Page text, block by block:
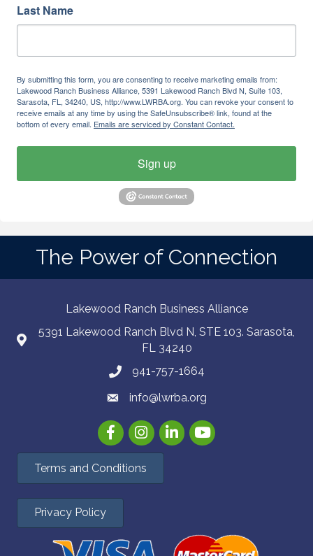
Last Name
By submitting this form, you are consenting to receive marketing emails from:
Lakewood Ranch Business Alliance, 5391 Lakewood Ranch Blvd N, Suite 103,
Sarasota, FL, 34240, US, http://www.LWRBA.org. You can revoke your consent to
receive emails at any time by using the SafeUnsubscribe® link, found at the
bottom of every email. Emails are serviced by Constant Contact.
Sign up
The Power of Connection
Lakewood Ranch Business Alliance
5391 Lakewood Ranch Blvd N, STE 103. Sarasota,
FL 34240
941-757-1664
info@lwrba.org
FacebookInstagramLinkedInYouTube
Terms and Conditions
Privacy Policy